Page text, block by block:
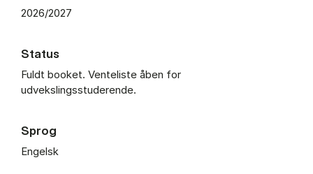
2026/2027
Status
Fuldt booket. Venteliste åben for
udvekslingsstuderende.
Sprog
Engelsk